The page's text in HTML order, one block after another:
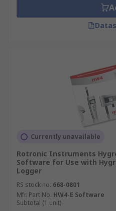
Currently unavailable
Rotronic Instruments
Software for Use with
Logger
RS stock no. 668-0801
Mfr. Part No. HW4-E Software
Subtotal (1 unit)